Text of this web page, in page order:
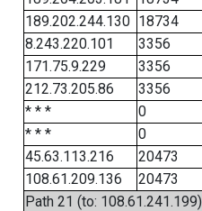
189.202.244.130 18734
8.243.220.101
3356
171.75.9.229
3356
212.73.205.86
3356
* * *
0
* * *
0
45.63.113.216
20473
108.61.209.136
20473
Path 21 (to: 108.61.241.199)